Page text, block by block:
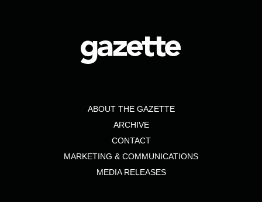
ABOUT THE GAZETTE
ARCHIVE
CONTACT
MARKETING & COMMUNICATIONS
MEDIA RELEASES